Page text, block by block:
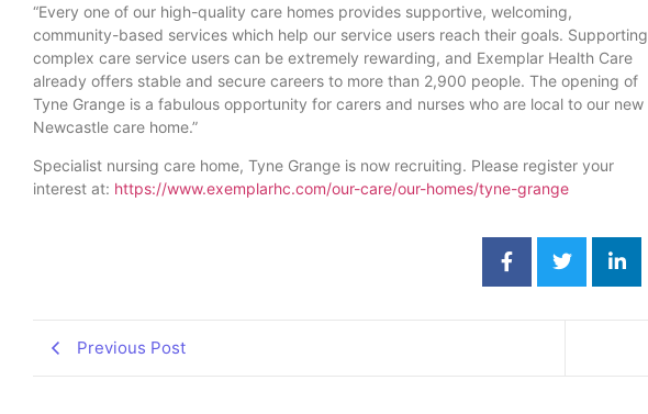
“Every one of our high-quality care homes provides supportive, welcoming,
community-based services which help our service users reach their goals. Supporting
complex care service users can be extremely rewarding, and Exemplar Health Care
already offers stable and secure careers to more than 2,900 people. The opening of
Tyne Grange is a fabulous opportunity for carers and nurses who are local to our new
Newcastle care home.”
Specialist nursing care home, Tyne Grange is now recruiting. Please register your
interest at: https://www.exemplarhc.com/our-care/our-homes/tyne-grange
Previous Post